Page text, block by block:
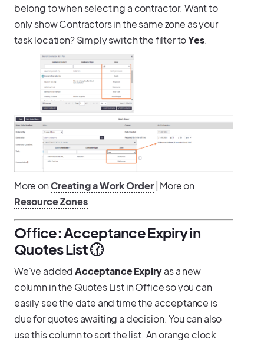
belong to when selecting a contractor. Want to
only show Contractors in the same zone as your
task location? Simply switch the filter toYes.
More onCreating a Work Order| More on
Resource Zones
Office: Acceptance Expiry in
Quotes List 🕜
We've addedAcceptance Expiryas a new
column in the Quotes List in Office so you can
easily see the date and time the acceptance is
due for quotes awaiting a decision. You can also
use this column to sort the list. An orange clock